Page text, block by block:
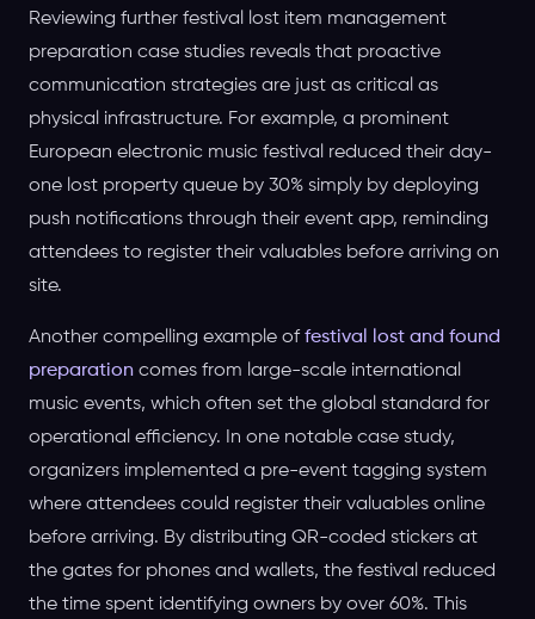
Reviewing further festival lost item management
preparation case studies reveals that proactive
communication strategies are just as critical as
physical infrastructure. For example, a prominent
European electronic music festival reduced their day-
one lost property queue by 30% simply by deploying
push notifications through their event app, reminding
attendees to register their valuables before arriving on
site.
Another compelling example offestival lost and found
preparation comes from large-scale international
music events, which often set the global standard for
operational efficiency. In one notable case study,
organizers implemented a pre-event tagging system
where attendees could register their valuables online
before arriving. By distributing QR-coded stickers at
the gates for phones and wallets, the festival reduced
the time spent identifying owners by over 60%. This